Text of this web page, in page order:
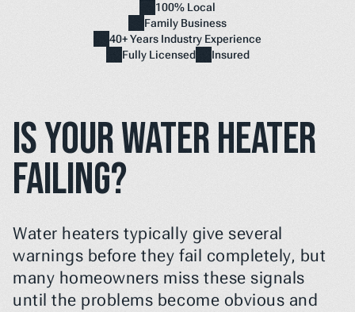
Home
NEED A FIX FAST? BOOK NOW
100% Local
Family Business
40+ Years Industry Experience
Fully Licensed
Insured
Is Your Water Heater
Failing?
Water heaters typically give several
warnings before they fail completely, but
many homeowners miss these signals
until the problems become obvious and